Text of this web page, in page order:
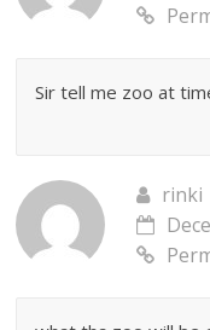
Sir tell me zoo at
rinki